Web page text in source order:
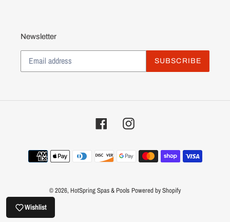
Newsletter
SUBSCRIBE
FacebookInstagram
Payment
methods
© 2026, HotSpring Spas & Pools Powered by Shopify
Wishlist